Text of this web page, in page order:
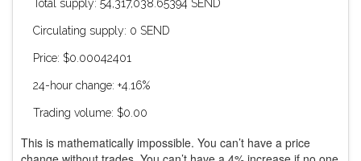
Total supply: 54,317,038.65394 SEND
Circulating supply: 0 SEND
Price: $0.00042401
24-hour change: +4.16%
Trading volume: $0.00
This is mathematically impossible. You can’t have a price